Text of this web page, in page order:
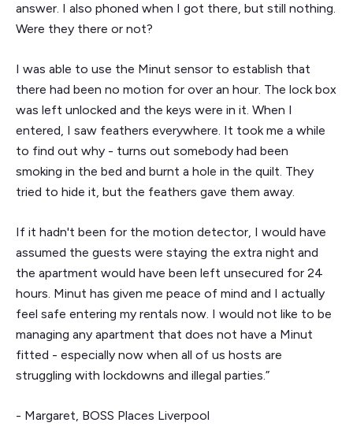
answer. I also phoned when I got there, but still nothing.
Were they there or not?
I was able to use the Minut sensor to establish that
there had been no motion for over an hour. The lock box
was left unlocked and the keys were in it. When I
entered, I saw feathers everywhere. It took me a while
to find out why - turns out somebody had been
smoking in the bed and burnt a hole in the quilt. They
tried to hide it, but the feathers gave them away.
If it hadn't been for the motion detector, I would have
assumed the guests were staying the extra night and
the apartment would have been left unsecured for 24
hours. Minut has given me peace of mind and I actually
feel safe entering my rentals now. I would not like to be
managing any apartment that does not have a Minut
fitted - especially now when all of us hosts are
struggling with lockdowns and illegal parties.”
- Margaret, BOSS Places Liverpool